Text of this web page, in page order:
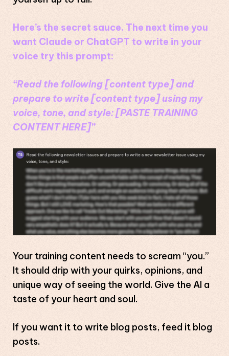
Here’s the secret sauce. The next time you
want Claude or ChatGPT to write in your
voice try this prompt:
“Read the following [content type] and
prepare to write [content type] using my
voice, tone, and style: [PASTE TRAINING
CONTENT HERE]”
Your training content needs to scream “you.”
It should drip with your quirks, opinions, and
unique way of seeing the world. Give the AI a
taste of your heart and soul.
If you want it to write blog posts, feed it blog
posts.